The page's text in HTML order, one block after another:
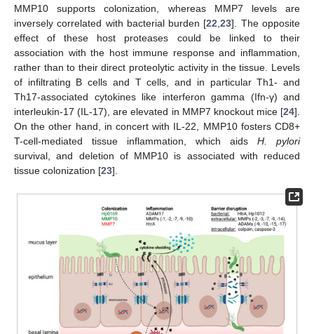
MMP10 supports colonization, whereas MMP7 levels are
inversely correlated with bacterial burden [22 ,23]. The opposite
effect of these host proteases could be linked to their
association with the host immune response and inflammation,
rather than to their direct proteolytic activity in the tissue. Levels
of infiltrating B cells and T cells, and in particular Th1- and
Th17-associated cytokines like interferon gamma (Ifn-γ) and
interleukin-17 (IL-17), are elevated in MMP7 knockout mice [24].
On the other hand, in concert with IL-22, MMP10 fosters CD8+
T-cell-mediated tissue inflammation, which aids H. pylori
survival, and deletion of MMP10 is associated with reduced
tissue colonization [23].